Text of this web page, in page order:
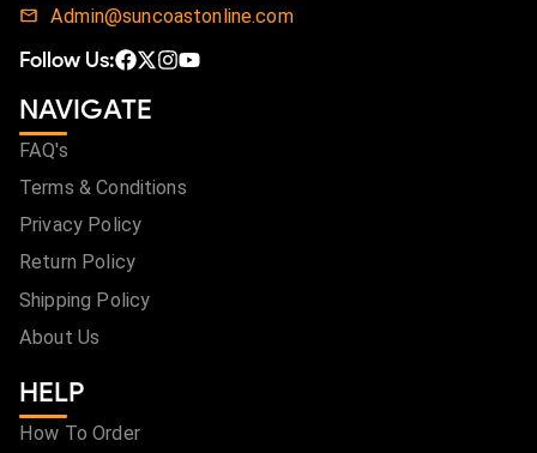
Admin@suncoastonline.com
Follow Us:
NAVIGATE
FAQ's
Terms & Conditions
Privacy Policy
Return Policy
Shipping Policy
About Us
HELP
How To Order